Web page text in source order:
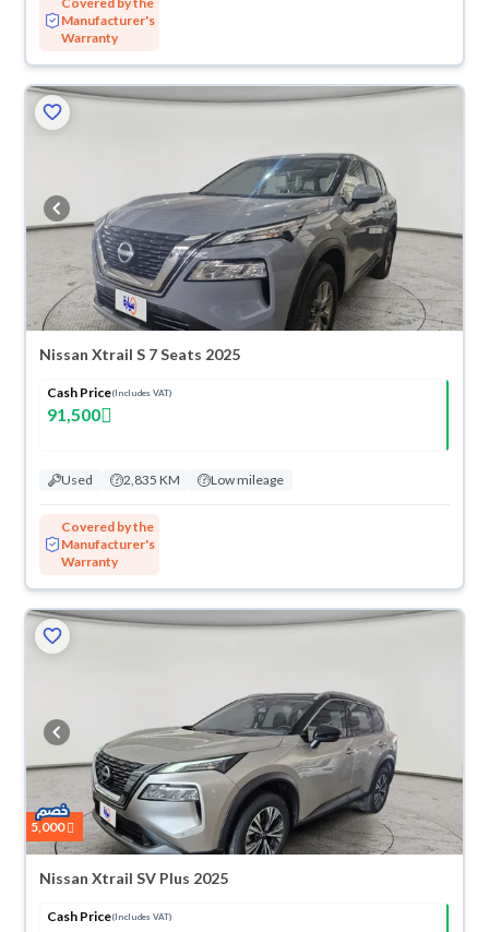
Manufacturer's
Warranty
Nissan Xtrail S 7 Seats 2025
Cash Price(Includes VAT)
91,500
Used 2,835 KM Low mileage
Covered by the
Manufacturer's
Warranty
5,000
Nissan Xtrail SV Plus 2025
Cash Price(Includes VAT)